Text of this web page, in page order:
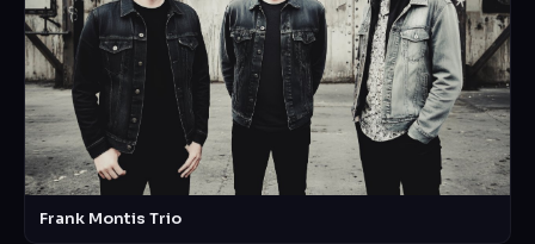
Frank Montis Trio